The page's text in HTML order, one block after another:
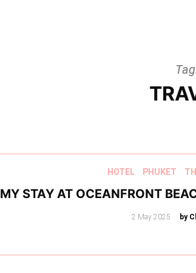
HOTEL PHUKET
MY STAY AT OCEANFRONT
Posted
2 May 2025 by